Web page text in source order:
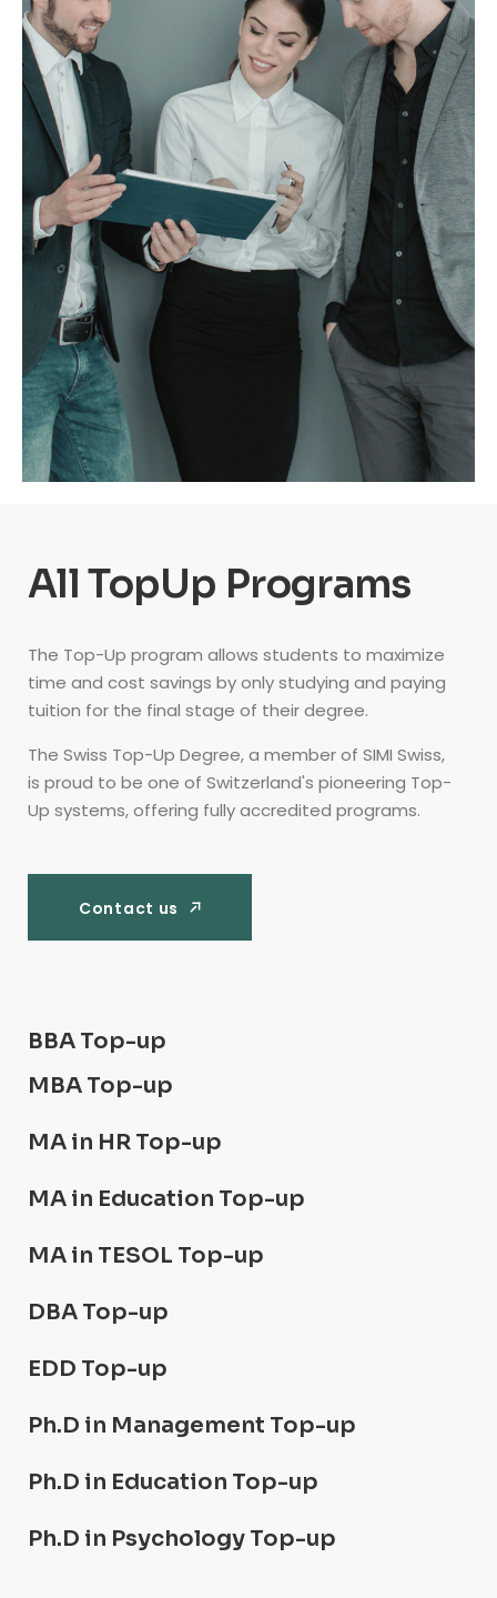
All TopUp Programs
The Top-Up program allows students to maximize
time and cost savings by only studying and paying
tuition for the final stage of their degree.
The Swiss Top-Up Degree, a member of SIMI Swiss,
is proud to be one of Switzerland's pioneering Top-
Up systems, offering fully accredited programs.
Contact us
BBA Top-up
MBA Top-up
MA in HR Top-up
MA in Education Top-up
MA in TESOL Top-up
DBA Top-up
EDD Top-up
Ph.D in Management Top-up
Ph.D in Education Top-up
Ph.D in Psychology Top-up